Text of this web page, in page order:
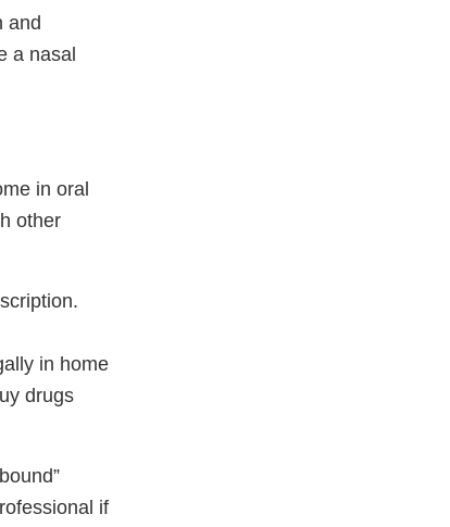
and
a nasal
in oral
other
in home
drugs
if